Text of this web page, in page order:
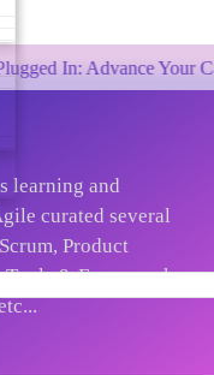
Advance Your Career
learning and
curated several
Product
& Frameworks,